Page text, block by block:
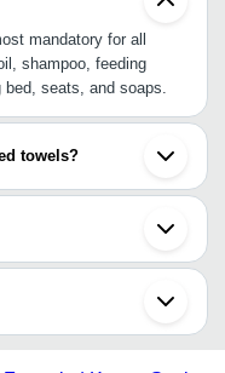
mandatory for all
shampoo, feeding
seats, and soaps.
towels?
with an attached
of towel can also be
baby on the front, hip
easily. While you walk,
bottoms, washing